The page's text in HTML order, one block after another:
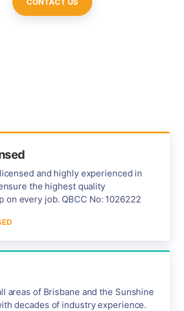
and highly experienced in
the highest quality
on every job. QBCC No: 1026222
areas of Brisbane and the Sunshine
decades of industry experience.